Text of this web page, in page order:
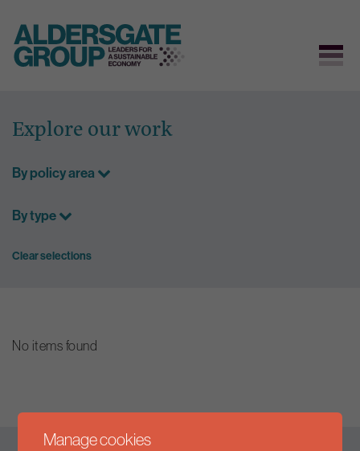
content
Explore our work
By policy area
By type
Clear selections
No items found
Manage cookies